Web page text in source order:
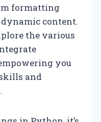
formatting
content.
the various
you
and